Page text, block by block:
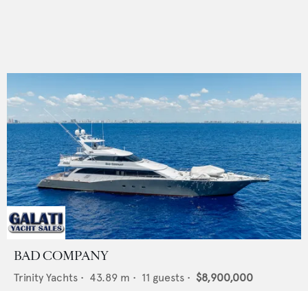
BAD COMPANY
Trinity Yachts • 43.89 m • 11 guests • $8,900,000